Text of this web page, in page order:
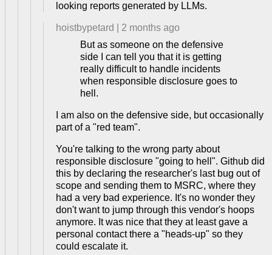
looking reports generated by LLMs.
hoistbypetard
2 months ago
But as someone on the defensive
side I can tell you that it is getting
really difficult to handle incidents
when responsible disclosure goes to
hell.
I am also on the defensive side, but occasionally
part of a "red team".
You're talking to the wrong party about
responsible disclosure "going to hell". Github did
this by declaring the researcher's last bug out of
scope and sending them to MSRC, where they
had a very bad experience. It's no wonder they
don't want to jump through this vendor's hoops
anymore. It was nice that they at least gave a
personal contact there a "heads-up" so they
could escalate it.